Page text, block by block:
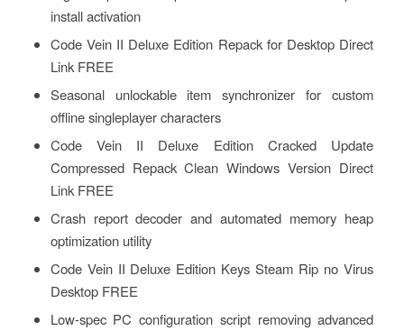
install activation
Code Vein II Deluxe Edition Repack for Desktop Direct
Link FREE
Seasonal unlockable item synchronizer for custom
offline singleplayer characters
Code Vein II Deluxe Edition Cracked Update
Compressed Repack Clean Windows Version Direct
Link FREE
Crash report decoder and automated memory heap
optimization utility
Code Vein II Deluxe Edition Keys Steam Rip no Virus
Desktop FREE
Low-spec PC configuration script removing advanced